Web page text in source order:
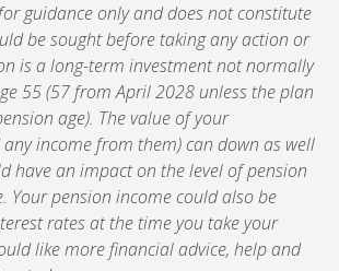
guidance only and does not constitute
be sought before taking any action or
is a long-term investment not normally
55 (57 from April 2028 unless the plan
age). The value of your
income from them) can down as well
have an impact on the level of pension
Your pension income could also be
rates at the time you take your
like more financial advice, help and